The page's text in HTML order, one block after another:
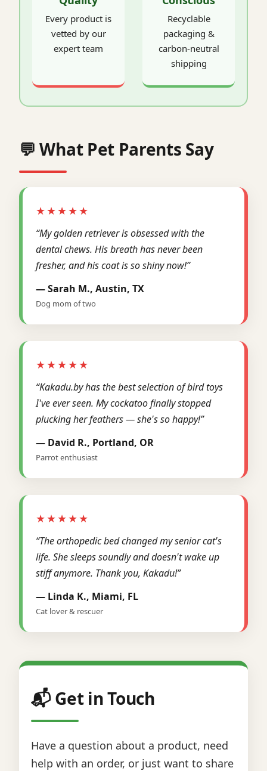
Every product is
vetted by our
expert team
Recyclable
packaging &
carbon-neutral
shipping
💬 What Pet Parents Say
★★★★★
“My golden retriever is obsessed with the
dental chews. His breath has never been
fresher, and his coat is so shiny now!”
— Sarah M., Austin, TX
Dog mom of two
★★★★★
“Kakadu.by has the best selection of bird toys
I've ever seen. My cockatoo finally stopped
plucking her feathers — she's so happy!”
— David R., Portland, OR
Parrot enthusiast
★★★★★
“The orthopedic bed changed my senior cat's
life. She sleeps soundly and doesn't wake up
stiff anymore. Thank you, Kakadu!”
— Linda K., Miami, FL
Cat lover & rescuer
📬 Get in Touch
Have a question about a product, need
help with an order, or just want to share